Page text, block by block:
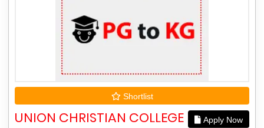
Shortlist
UNION CHRISTIAN COLLEGE Apply Now